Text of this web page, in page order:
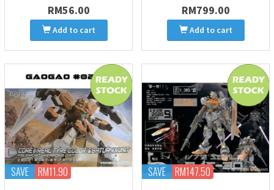
RM56.00
Add to cart
RM799.00
Add to cart
SAVE RM11.90 SAVE RM147.50